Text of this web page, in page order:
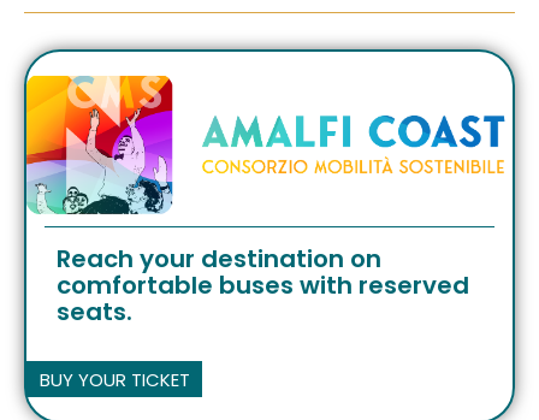
Reach your destination on
comfortable buses with reserved
seats.
BUY YOUR TICKET